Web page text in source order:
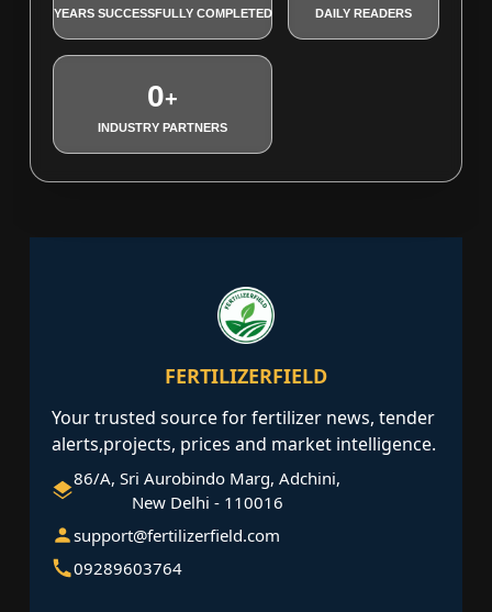
YEARS SUCCESSFULLY COMPLETED DAILY READERS
0+
INDUSTRY PARTNERS
FERTILIZERFIELD
Your trusted source for fertilizer news, tender
alerts,projects, prices and market intelligence.
86/A, Sri Aurobindo Marg, Adchini,
New Delhi - 110016
support@fertilizerfield.com
09289603764